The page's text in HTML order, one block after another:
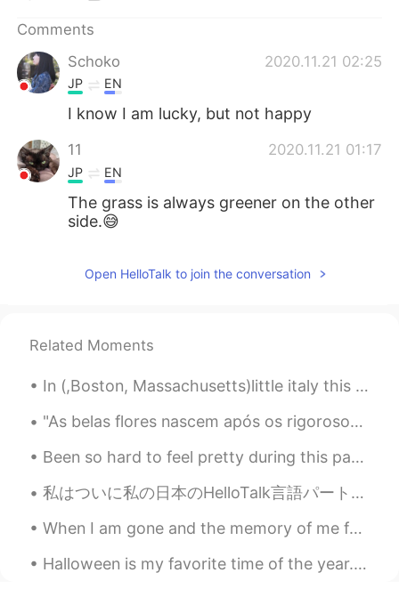
Comments
Schoko
2020.11.21 02:25
JP EN
I know I am lucky, but not happy
11 2020.11.21 01:17
JP EN
The grass is always greener on the other
side.😅
Open HelloTalk to join the conversation
Related Moments
In (,Boston, Massachusetts)little italy this Monday evening up in the Northern End 😍😍😭was fanta...
"As belas flores nascem após os rigorosos invernos! Não tenha medo das dificuldades da vida, pois...
Been so hard to feel pretty during this pandemic.. finally got ready to go out. Not a big event b...
私はついに私の日本のHelloTalk言語パートナーに直接会うことができました。 私たちは一緒に素晴らしい時間を過ごし、私たちの友情はかつてないほど強くなりました。 ここでこんなに素晴らしい友達...
When I am gone and the memory of me fades from you Close your eyes drift away I will be there ...
Halloween is my favorite time of the year. 🎃 (i know September just started but i’m planning earl...